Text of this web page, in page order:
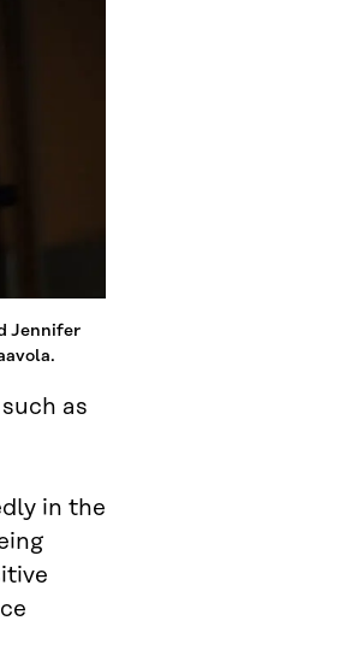
Jennifer
as
in the